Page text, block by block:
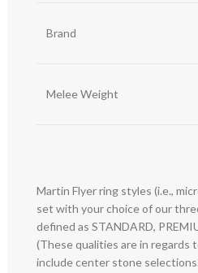
Martin Flyer ring styles (i.e.,
set with your choice of our
defined as STANDARD,
(These qualities are in regards
include center stone
Brand
Melee Weight